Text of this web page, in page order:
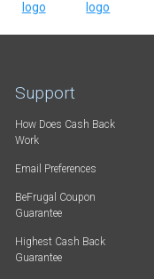
Support
How Does Cash Back
Work
Email Preferences
BeFrugal Coupon
Guarantee
Highest Cash Back
Guarantee